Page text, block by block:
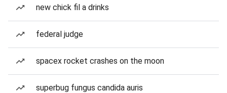
new chick fil a drinks
federal judge
spacex rocket crashes on the moon
superbug fungus candida auris